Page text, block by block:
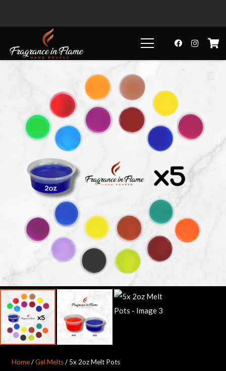
Home/Gel Melts/ 5x 2oz Melt Pots